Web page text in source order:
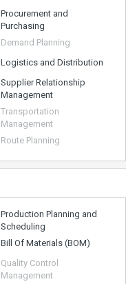
Procurement and
Purchasing
Demand Planning
Logistics and Distribution
Supplier Relationship
Management
Transportation
Management
Route Planning
Production Planning and
Scheduling
Bill Of Materials (BOM)
Quality Control
Management